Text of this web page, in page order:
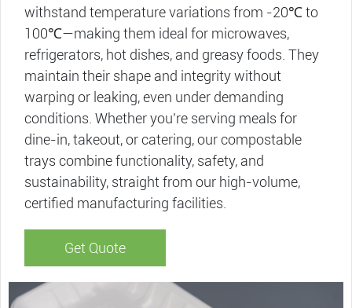
withstand temperature variations from -20℃ to
100℃—making them ideal for microwaves,
refrigerators, hot dishes, and greasy foods. They
maintain their shape and integrity without
warping or leaking, even under demanding
conditions. Whether you’re serving meals for
dine-in, takeout, or catering, our compostable
trays​ combine functionality, safety, and
sustainability, straight from our high-volume,
certified manufacturing facilities.
Get Quote